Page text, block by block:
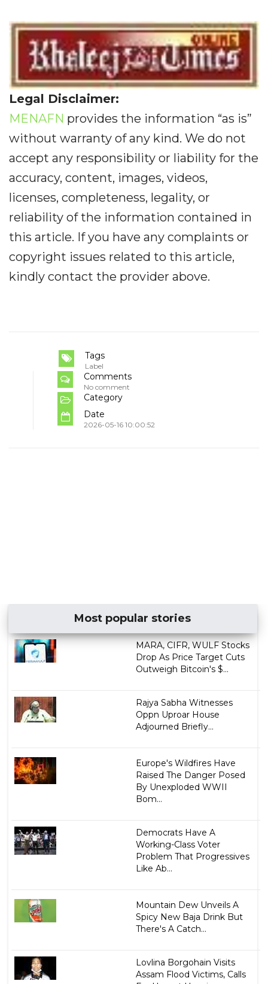
Legal Disclaimer:
MENAFN provides the information “as is”
without warranty of any kind. We do not
accept any responsibility or liability for the
accuracy, content, images, videos,
licenses, completeness, legality, or
reliability of the information contained in
this article. If you have any complaints or
copyright issues related to this article,
kindly contact the provider above.
Tags
Label
Comments
No comment
Category
Date
2026-05-16 10:00:52
Most popular stories
MARA, CIFR, WULF Stocks
Drop As Price Target Cuts
Outweigh Bitcoin's $...
Rajya Sabha Witnesses
Oppn Uproar House
Adjourned Briefly...
Europe's Wildfires Have
Raised The Danger Posed
By Unexploded WWII
Bom...
Democrats Have A
Working-Class Voter
Problem That Progressives
Like Ab...
Mountain Dew Unveils A
Spicy New Baja Drink But
There's A Catch...
Lovlina Borgohain Visits
Assam Flood Victims, Calls